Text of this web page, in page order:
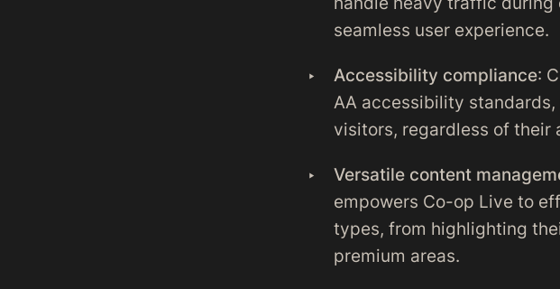
seamless user experience.
Accessibility compliance:
AA accessibility
visitors, regardless of their
Versatile content
empowers Co-op Live to
types, from highlighting
premium areas.